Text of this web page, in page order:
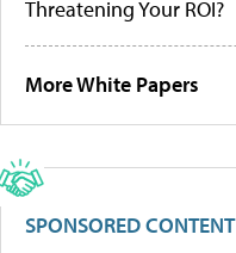
Threatening Your ROI?
More White Papers
SPONSORED CONTENT